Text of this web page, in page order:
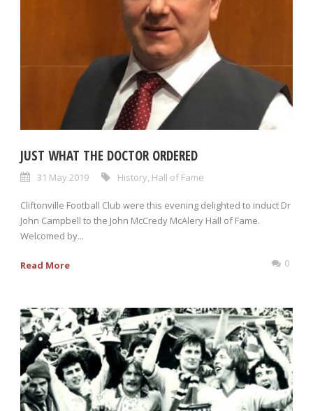
JUST WHAT THE DOCTOR ORDERED
31 May 2019 History, Hall of Fame
Cliftonville Football Club were this evening delighted to induct Dr
John Campbell to the John McCredy McAlery Hall of Fame.
Welcomed by...
Read More 0